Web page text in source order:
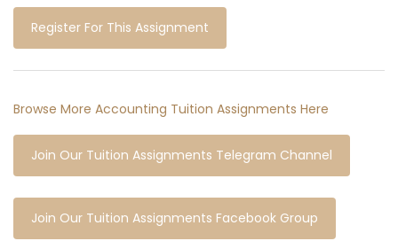
Register For This Assignment
Browse More Accounting Tuition Assignments Here
Join Our Tuition Assignments Telegram Channel
Join Our Tuition Assignments Facebook Group